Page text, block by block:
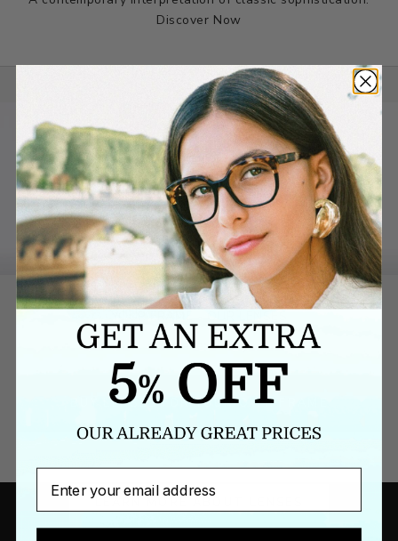
Discover Now
We make it easy.
BUY LENSES FOR YOUR OWN FRAME
LENS EDUCATION